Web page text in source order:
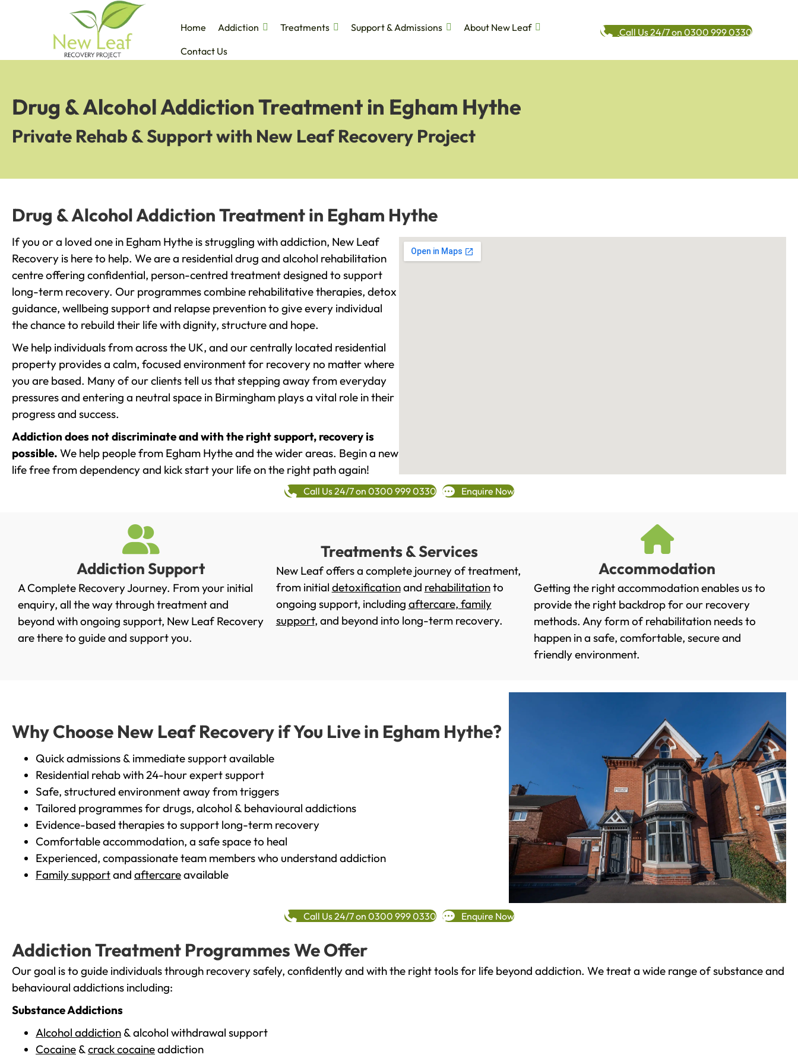
Home Addiction Treatments Support & Admissions
About New Leaf
Contact Us
Call Us 24/7 on 0300 999 0330
Drug & Alcohol Addiction Treatment in Egham Hythe
Private Rehab & Support with New Leaf Recovery Project
Drug & Alcohol Addiction Treatment in Egham Hythe
If you or a loved one in Egham Hythe is struggling with addiction, New Leaf
Recovery is here to help. We are a residential drug and alcohol rehabilitation
centre offering confidential, person-centred treatment designed to support
long-term recovery. Our programmes combine rehabilitative therapies, detox
guidance, wellbeing support and relapse prevention to give every individual
the chance to rebuild their life with dignity, structure and hope.
We help individuals from across the UK, and our centrally located residential
property provides a calm, focused environment for recovery no matter where
you are based. Many of our clients tell us that stepping away from everyday
pressures and entering a neutral space in Birmingham plays a vital role in their
progress and success.
Addiction does not discriminate and with the right support, recovery is
possible. We help people from Egham Hythe and the wider areas. Begin a new
life free from dependency and kick start your life on the right path again!
Call Us 24/7 on 0300 999 0330 Enquire Now
Addiction Support
A Complete Recovery Journey. From your initial
enquiry, all the way through treatment and
beyond with ongoing support, New Leaf Recovery
are there to guide and support you.
Treatments & Services
New Leaf offers a complete journey of treatment,
from initial detoxificationand rehabilitationto
ongoing support, including aftercare, family
support, and beyond into long-term recovery.
Accommodation
Getting the right accommodation enables us to
provide the right backdrop for our recovery
methods. Any form of rehabilitation needs to
happen in a safe, comfortable, secure and
friendly environment.
Why Choose New Leaf Recovery if You Live in Egham Hythe?
Quick admissions & immediate support available
Residential rehab with 24-hour expert support
Safe, structured environment away from triggers
Tailored programmes for drugs, alcohol & behavioural addictions
Evidence-based therapies to support long-term recovery
Comfortable accommodation, a safe space to heal
Experienced, compassionate team members who understand addiction
Family supportand aftercareavailable
Call Us 24/7 on 0300 999 0330 Enquire Now
Addiction Treatment Programmes We Offer
Our goal is to guide individuals through recovery safely, confidently and with the right tools for life beyond addiction. We treat a wide range of substance and
behavioural addictions including:
Substance Addictions
Alcohol addiction & alcohol withdrawal support
Cocaine &crack cocaineaddiction